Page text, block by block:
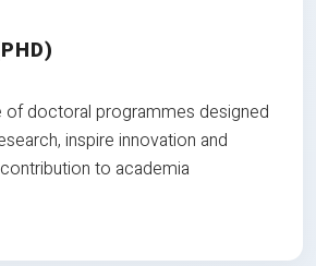
of doctoral programmes designed
inspire innovation and
to academia